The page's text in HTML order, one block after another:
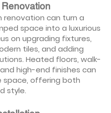
renovation can turn a
space into a luxurious
on upgrading fixtures,
tiles, and adding
Heated floors, walk-
high-end finishes can
space, offering both
style.